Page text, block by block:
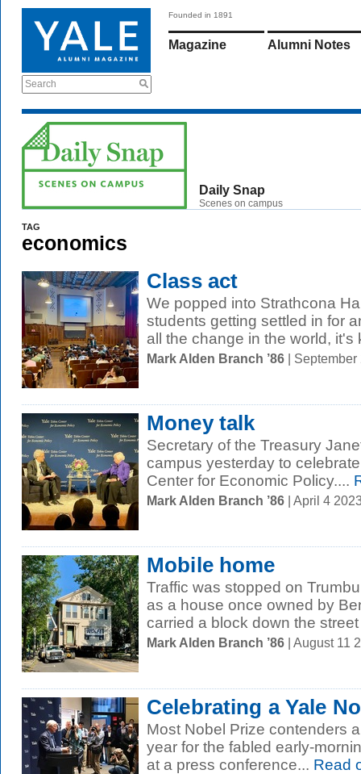
Search
Founded in 1891
Magazine Alumni Notes
Daily Snap
Scenes on campus
TAG
economics
Class act
We popped into Strathcona
students getting settled in for
all the change in the world, it's
Mark Alden Branch ’86 |
Money talk
Secretary of the Treasury
campus yesterday to
Center for Economic Policy....
Mark Alden Branch ’86 | April 4
Mobile home
Traffic was stopped on
as a house once owned by
carried a block down the
Mark Alden Branch ’86 | August 11
Celebrating a Yale
Most Nobel Prize contenders
year for the fabled early-
at a press conference... Read